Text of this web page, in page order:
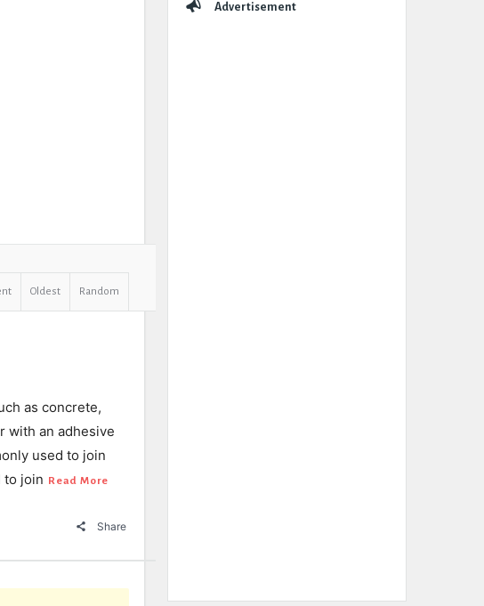
Oldest Random
as concrete,
with an adhesive
used to join
to join Read More
Share
Advertisement